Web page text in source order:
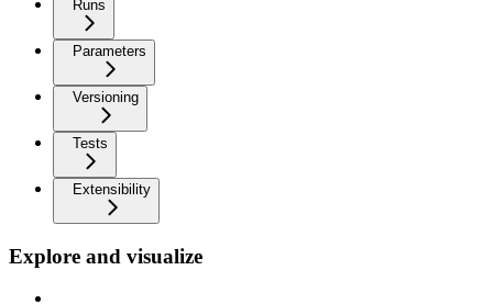
Runs
Parameters
Versioning
Tests
Extensibility
Explore and visualize